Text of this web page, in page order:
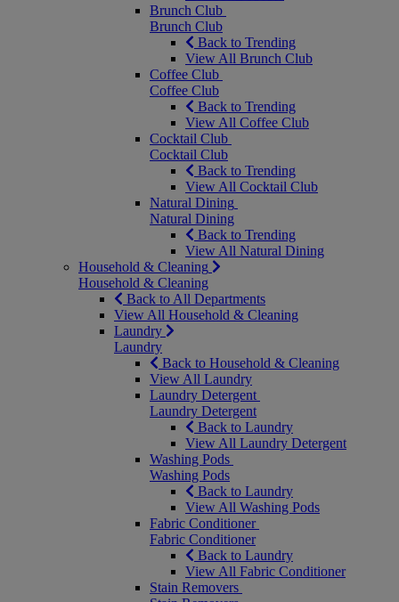
Brunch Club
Brunch Club
Back to Trending
View All Brunch Club
Coffee Club
Coffee Club
Back to Trending
View All Coffee Club
Cocktail Club
Cocktail Club
Back to Trending
View All Cocktail Club
Natural Dining
Natural Dining
Back to Trending
View All Natural Dining
Household & Cleaning
Household & Cleaning
Back to All Departments
View All Household & Cleaning
Laundry
Laundry
Back to Household & Cleaning
View All Laundry
Laundry Detergent
Laundry Detergent
Back to Laundry
View All Laundry Detergent
Washing Pods
Washing Pods
Back to Laundry
View All Washing Pods
Fabric Conditioner
Fabric Conditioner
Back to Laundry
View All Fabric Conditioner
Stain Removers